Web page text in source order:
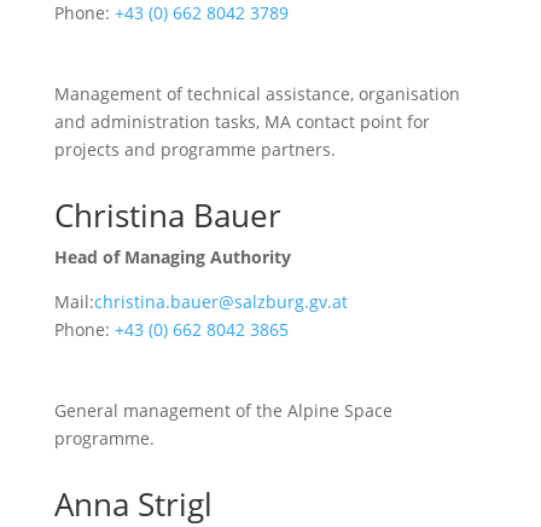
Phone: +43 (0) 662 8042 3789
Management of technical assistance, organisation
and administration tasks, MA contact point for
projects and programme partners.
Christina Bauer
Head of Managing Authority
Mail:christina.bauer@salzburg.gv.at
Phone: +43 (0) 662 8042 3865
General management of the Alpine Space
programme.
Anna Strigl